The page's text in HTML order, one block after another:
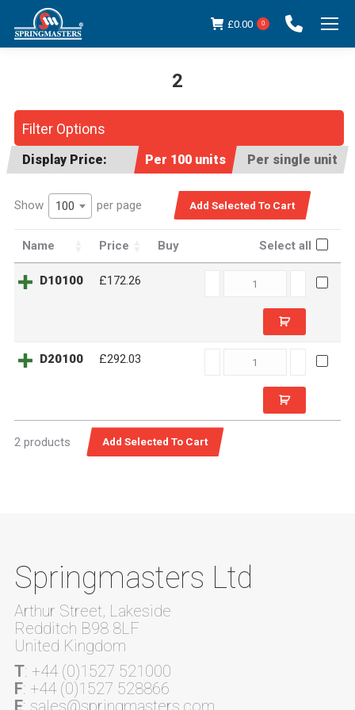
£0.00 0
2
Filter Options
Display Price: Per 100 units Per single unit
Show 100 per page
Name Price Buy Select all
D10100 £172.26
D20100 £292.03
2 products
Springmasters Ltd
Arthur Street, Lakeside
Redditch B98 8LF
United Kingdom
T: +44 (0)1527 521000
F: +44 (0)1527 528866
E: sales@springmasters.com